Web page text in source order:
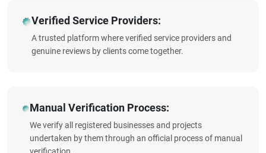
Verified Service Providers:
A trusted platform where verified service providers and
genuine reviews by clients come together.
Manual Verification Process:
We verify all registered businesses and projects
undertaken by them through an official process of manual